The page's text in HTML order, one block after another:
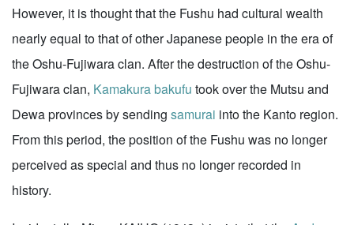
However, it is thought that the Fushu had cultural wealth
nearly equal to that of other Japanese people in the era of
the Oshu-Fujiwara clan. After the destruction of the Oshu-
Fujiwara clan, Kamakurabakufu took over the Mutsu and
Dewa provinces by sending samurai into the Kanto region.
From this period, the position of the Fushu was no longer
perceived as special and thus no longer recorded in
history.